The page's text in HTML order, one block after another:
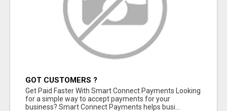
GOT CUSTOMERS ?
Get Paid Faster With Smart Connect Payments Looking
for a simple way to accept payments for your
business? Smart Connect Payments helps busi...